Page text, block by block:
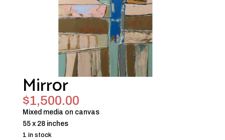
Mirror
$1,500.00
Mixed media on canvas
55 x 28 inches
1 in stock